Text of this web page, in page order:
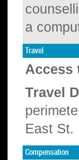
a
Travel
Access
Travel
East St.
Compensation